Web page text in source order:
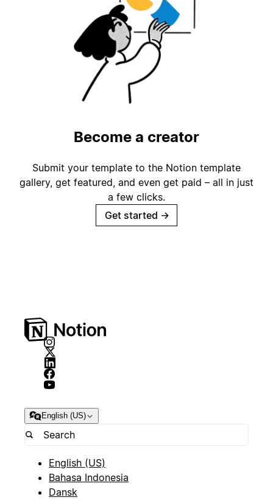
Become a creator
Submit your template to the Notion template
gallery, get featured, and even get paid – all in just
a few clicks.
Get started →
English (US)
English (US)
Bahasa Indonesia
Dansk